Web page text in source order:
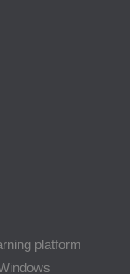
platform